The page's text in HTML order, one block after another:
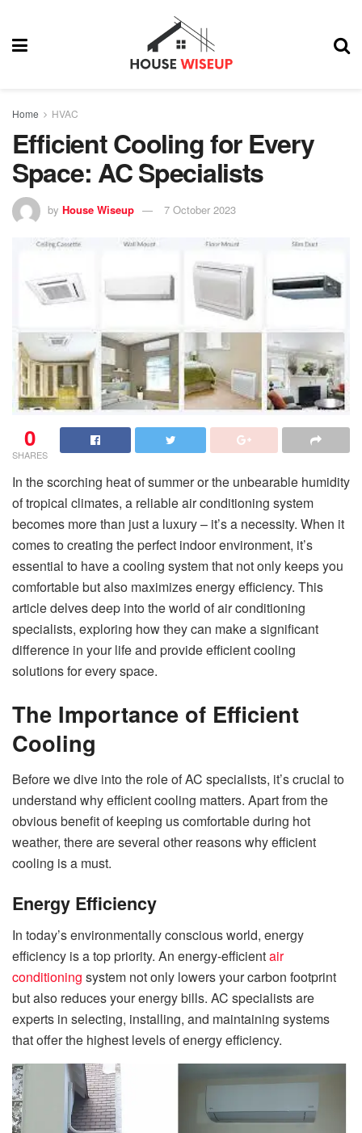
Home HVAC
Efficient Cooling for Every
Space: AC Specialists
by House Wiseup 7 October 2023
0
SHARES
In the scorching heat of summer or the unbearable humidity
of tropical climates, a reliable air conditioning system
becomes more than just a luxury – it’s a necessity. When it
comes to creating the perfect indoor environment, it’s
essential to have a cooling system that not only keeps you
comfortable but also maximizes energy efficiency. This
article delves deep into the world of air conditioning
specialists, exploring how they can make a significant
difference in your life and provide efficient cooling
solutions for every space.
The Importance of Efficient
Cooling
Before we dive into the role of AC specialists, it’s crucial to
understand why efficient cooling matters. Apart from the
obvious benefit of keeping us comfortable during hot
weather, there are several other reasons why efficient
cooling is a must.
Energy Efficiency
In today’s environmentally conscious world, energy
efficiency is a top priority. An energy-efficientair
conditioning system not only lowers your carbon footprint
but also reduces your energy bills. AC specialists are
experts in selecting, installing, and maintaining systems
that offer the highest levels of energy efficiency.